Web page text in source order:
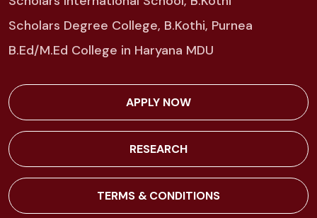
Scholars Degree College, B.Kothi, Purnea
B.Ed/M.Ed College in Haryana MDU
APPLY NOW
RESEARCH
TERMS & CONDITIONS